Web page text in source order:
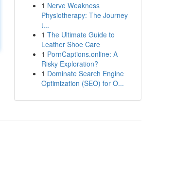
1 Nerve Weakness
Physiotherapy: The Journey
t...
1 The Ultimate Guide to
Leather Shoe Care
1 PornCaptions.online: A
Risky Exploration?
1 Dominate Search Engine
Optimization (SEO) for O...